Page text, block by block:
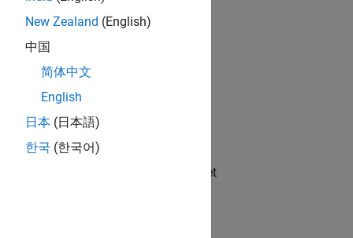
the target and running tests, see:
registration and another for target
and unregistration files.
New Zealand (English)
中国
简体中文
English
日本 (日本語)
한국 (한국어)